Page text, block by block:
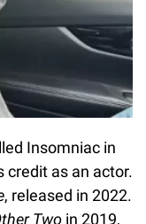
Insomniac in
credit as an actor.
, released in 2022.
Two in 2019,